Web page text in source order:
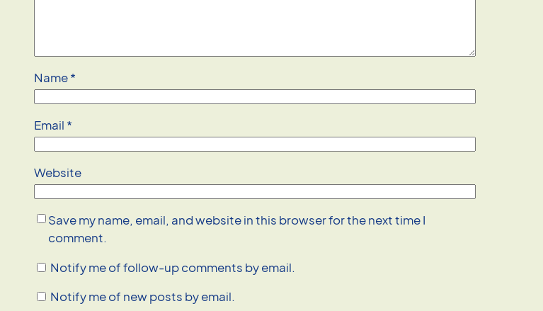
Name*
Email *
Website
Save my name, email, and website in this browser for the next time I
comment.
Notify me of follow-up comments by email.
Notify me of new posts by email.